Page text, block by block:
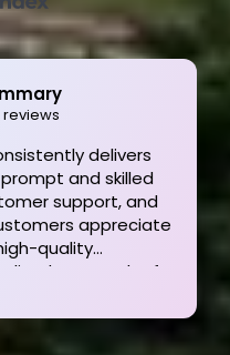
Joe Bilicki
Outstanding
finish! These guys
and his team were
informative and
They answer the
the other 2-3 pool
I’m still waiting for